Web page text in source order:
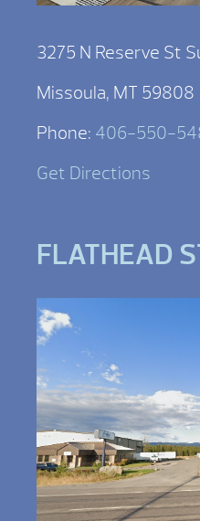
3275 N Reserve St
Missoula, MT 59808
Phone: 406-550-
Get Directions
FLATHEAD